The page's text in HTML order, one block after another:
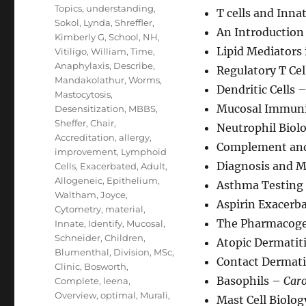
T cells and
An Introduction
Lipid Mediators
Regulatory T
Dendritic Cells –
Mucosal
Neutrophil
Complement
Diagnosis and
Asthma
Aspirin
The
Atopic
Contact
Basophils –
Mast Cell
Topics, understanding,
Sokol, Lynda,Shreffler,
Kimberly G,School, NH,
Vitiligo,William,Time,
Anaphylaxis, Describe,
Mandakolathur,Worms,
Mastocytosis,
Desensitization, MBBS,
Sheffer,Chair,
Accreditation,allergy,
improvement, Lymphoid
Cells, Exacerbated,Adult,
Allogeneic, Epithelium,
Waltham,Joyce,
Cytometry, material,
Innate, Identify, Mucosal,
Schneider,Children,
Blumenthal, Division, MSc,
Clinic, Bosworth,
Complete, leena,
Overview,optimal, Murali,